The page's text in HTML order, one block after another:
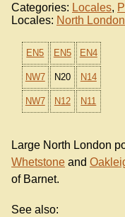
Categories: Locales,
Locales: North London
EN5 EN5 EN4
NW7 N20 N14
NW7 N12 N11
Large North London
Whetstone and
of Barnet.
See also: